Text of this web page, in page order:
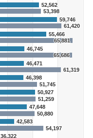
52,562
59,746
55,466
46,745
46,471
46,398
50,927
47,648
42,583
36,322
53,398
61,420
65,881
65,686
61,319
51,745
51,259
50,880
54,197